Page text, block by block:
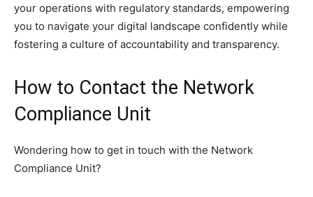
your operations with regulatory standards, empowering
you to navigate your digital landscape confidently while
fostering a culture of accountability and transparency.
How to Contact the Network
Compliance Unit
Wondering how to get in touch with the Network
Compliance Unit?